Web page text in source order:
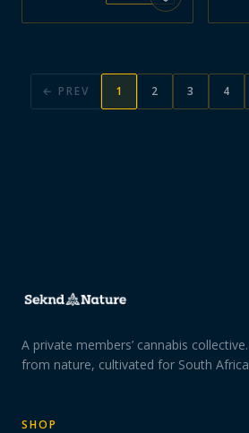
← PREV 1 2 3 4
A private members’ cannabis
from nature, cultivated for South
SHOP